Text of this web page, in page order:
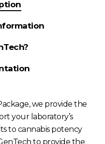
we provide the
your laboratory’s
to cannabis potency
to provide the